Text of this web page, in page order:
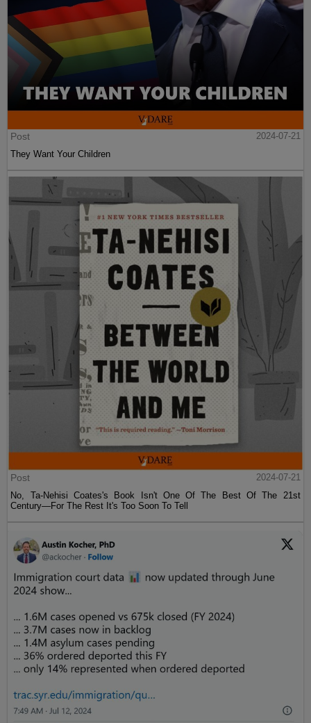
Post
2024-07-21
They Want Your Children
Post
2024-07-21
No, Ta-Nehisi Coates's Book Isn't One Of The Best Of The 21st
Century—For The Rest It's Too Soon To Tell